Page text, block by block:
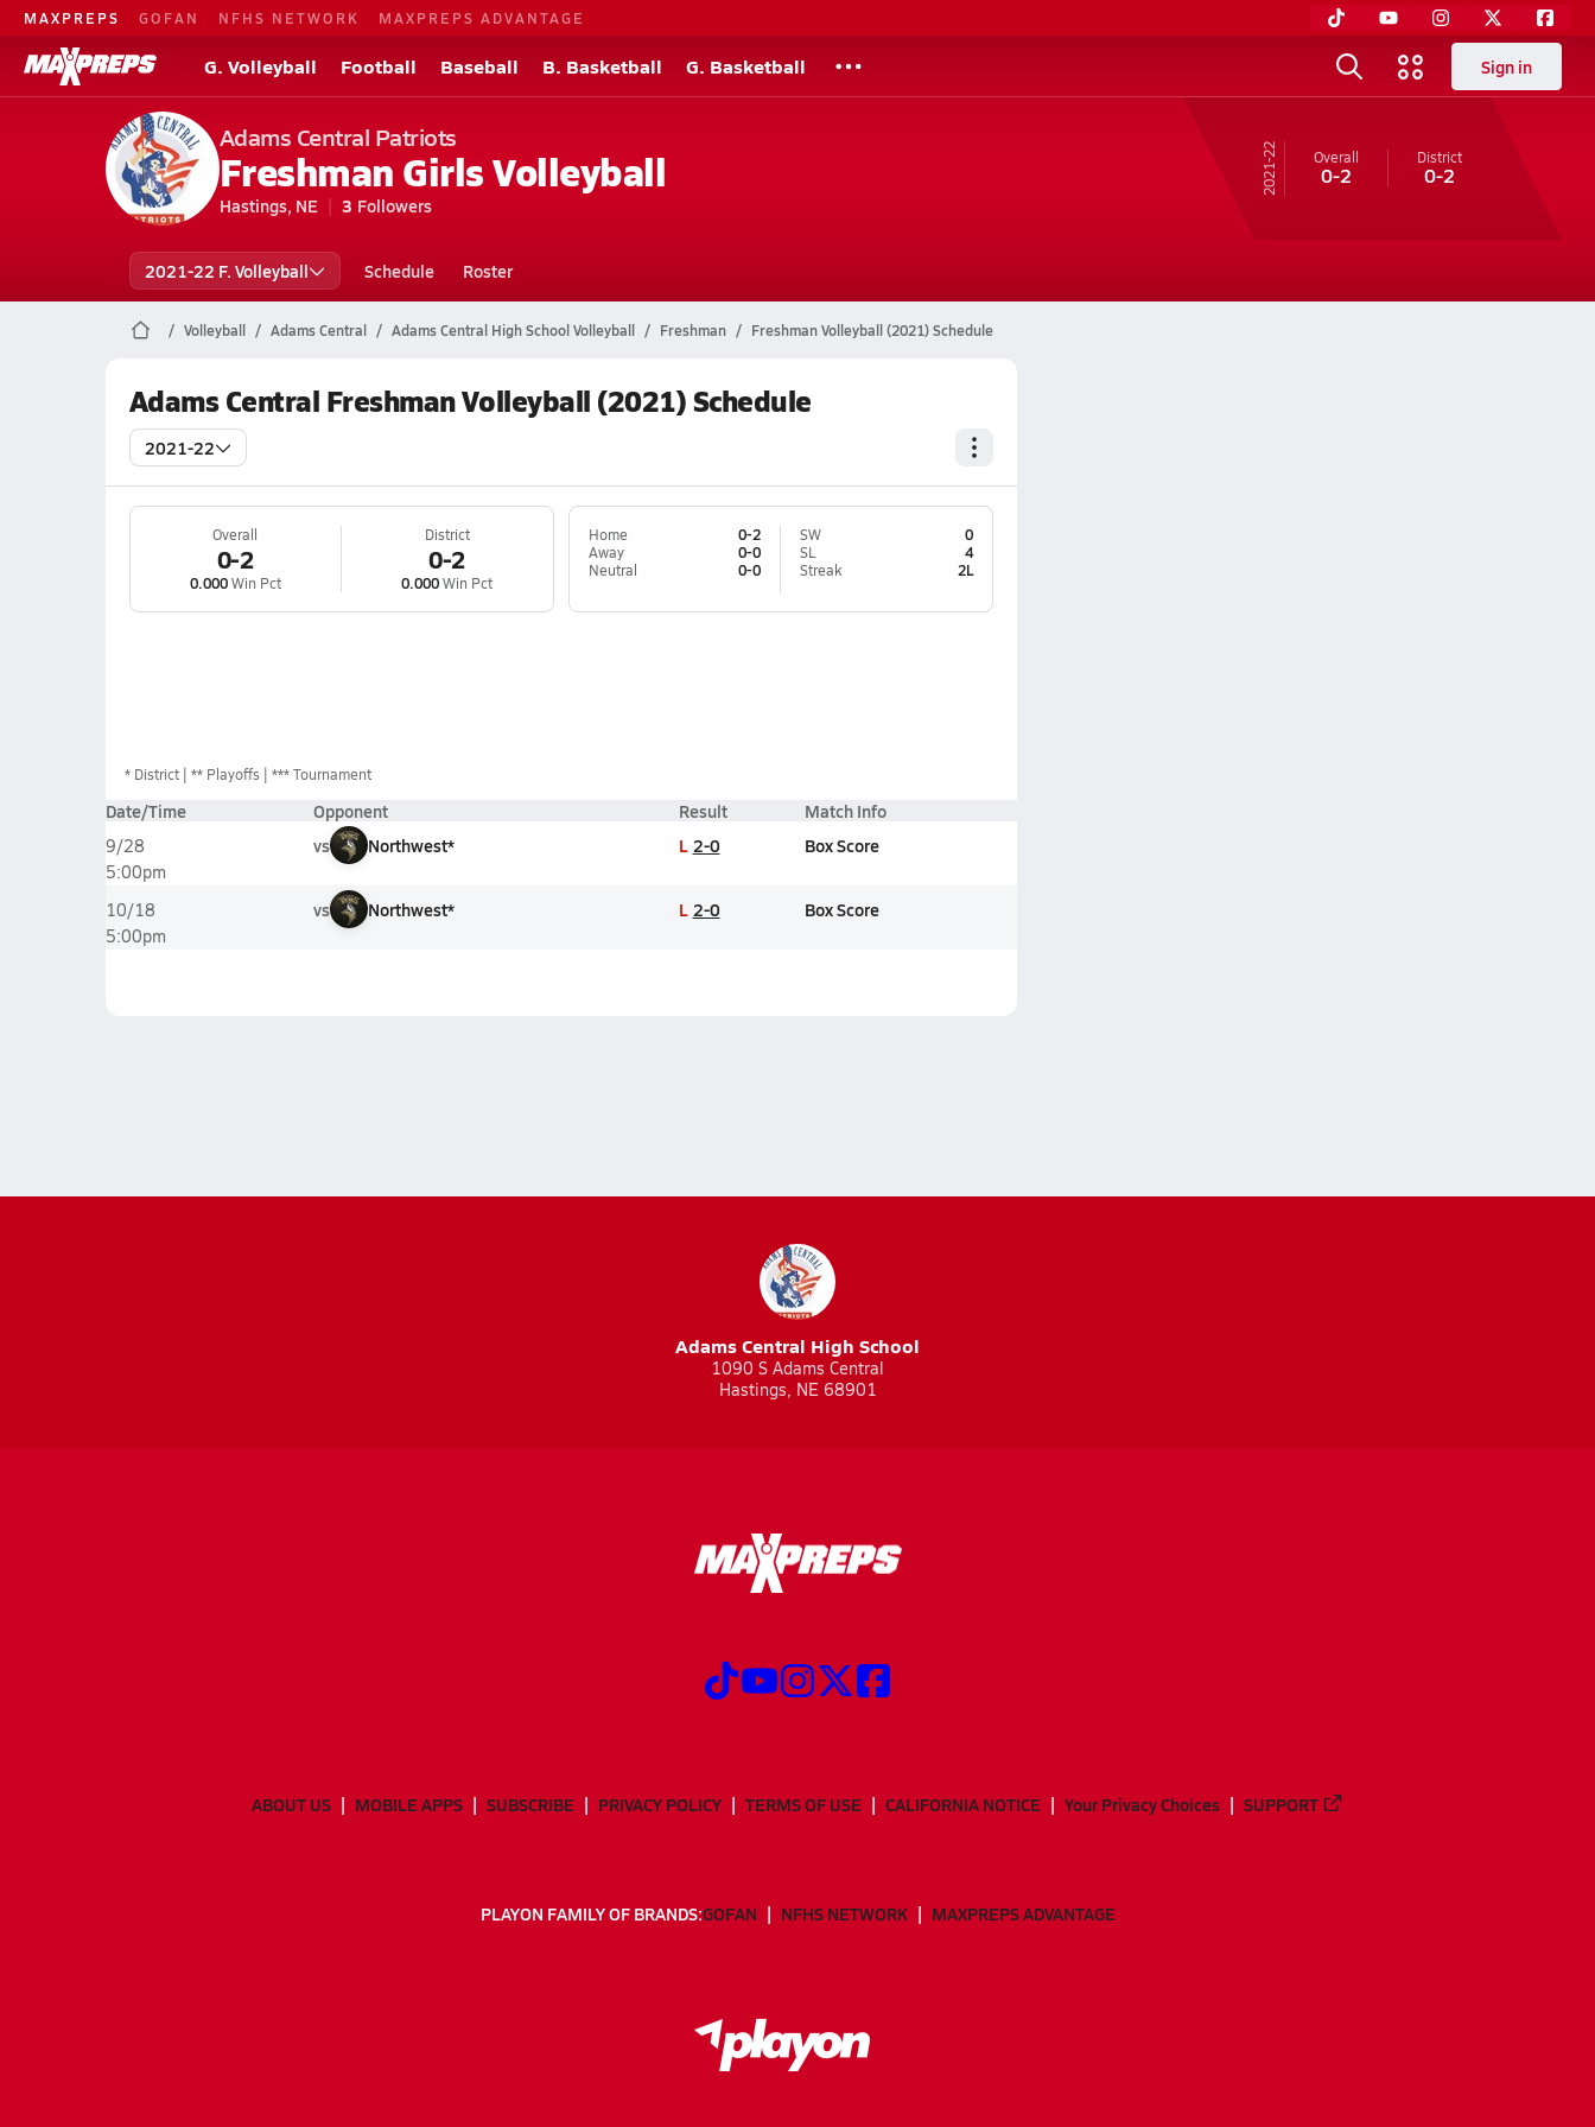
MAXPREPS GOFAN NFHS NETWORK MAXPREPS ADVANTAGE
G. Volleyball Football Baseball B. Basketball G. Basketball Sign in
Adams Central Patriots
Freshman Girls Volleyball
Hastings, NE 3 Followers
21-22 Overall
0-2
District
0-2
2021-22 F. Volleyball Schedule Roster
Volleyball Adams Central Adams Central High School Volleyball Freshman Freshman Volleyball (2021) Schedule
Adams Central Freshman Volleyball (2021) Schedule
2021-22
Overall
0-2
0.000Win Pct
District
0-2
0.000Win Pct
Home
0-2
Away
0-0
Neutral
0-0
SW
0
SL
4
Streak
2L
* District ** Playoffs *** Tournament
Date/Time Opponent Result Match Info
9/28
5:00pm
vs Northwest* L 2-0 Box Score
10/18
5:00pm
vs Northwest* L 2-0 Box Score
Adams Central High School
1090 S Adams Central
Hastings, NE 68901
ABOUT US MOBILE APPS SUBSCRIBE PRIVACY POLICY TERMS OF USE CALIFORNIA NOTICE Your Privacy Choices SUPPORT
PLAYON FAMILY OF BRANDS:GOFAN NFHS NETWORK MAXPREPS ADVANTAGE